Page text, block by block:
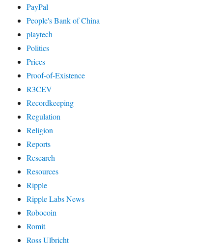
PayPal
People's Bank of China
playtech
Politics
Prices
Proof-of-Existence
R3CEV
Recordkeeping
Regulation
Religion
Reports
Research
Resources
Ripple
Ripple Labs News
Robocoin
Romit
Ross Ulbricht